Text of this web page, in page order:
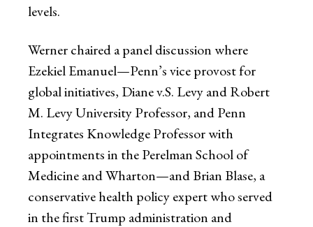
levels.
Werner chaired a panel discussion where
Ezekiel Emanuel—Penn’s vice provost for
global initiatives, Diane v.S. Levy and Robert
M. Levy University Professor, and Penn
Integrates Knowledge Professor with
appointments in the Perelman School of
Medicine and Wharton—and Brian Blase, a
conservative health policy expert who served
in the first Trump administration and